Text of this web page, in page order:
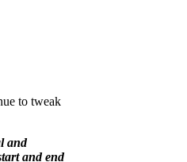
to tweak
and
and end